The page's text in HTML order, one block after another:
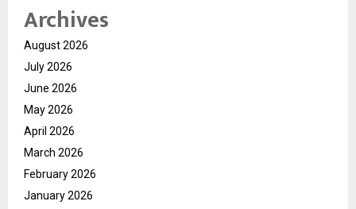
Archives
August 2026
July 2026
June 2026
May 2026
April 2026
March 2026
February 2026
January 2026